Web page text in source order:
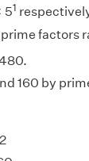
51
factors
160 by